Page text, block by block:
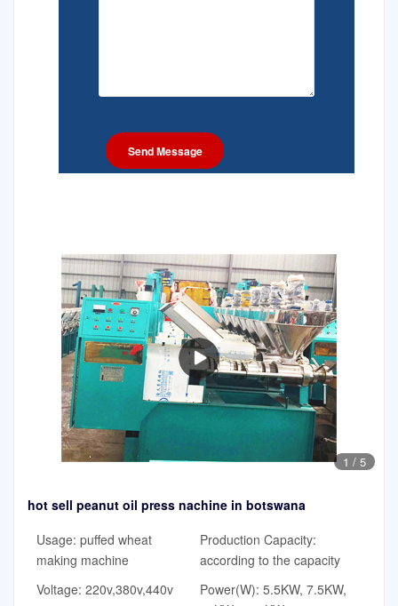
1 / 5
hot sell peanut oil press nachine in botswana
Usage: puffed wheat
making machine
Production Capacity:
according to the capacity
Voltage: 220v,380v,440v
Power(W): 5.5KW, 7.5KW,